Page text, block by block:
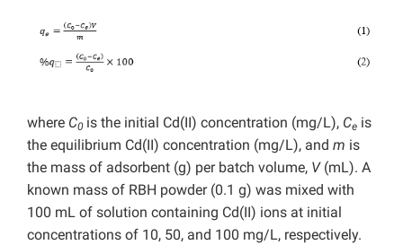
where C0 is the initial Cd(II) concentration (mg/L), Ce is
the equilibrium Cd(II) concentration (mg/L), and m is
the mass of adsorbent (g) per batch volume, V(mL). A
known mass of RBH powder (0.1 g) was mixed with
100 mL of solution containing Cd(II) ions at initial
concentrations of 10, 50, and 100 mg/L, respectively.